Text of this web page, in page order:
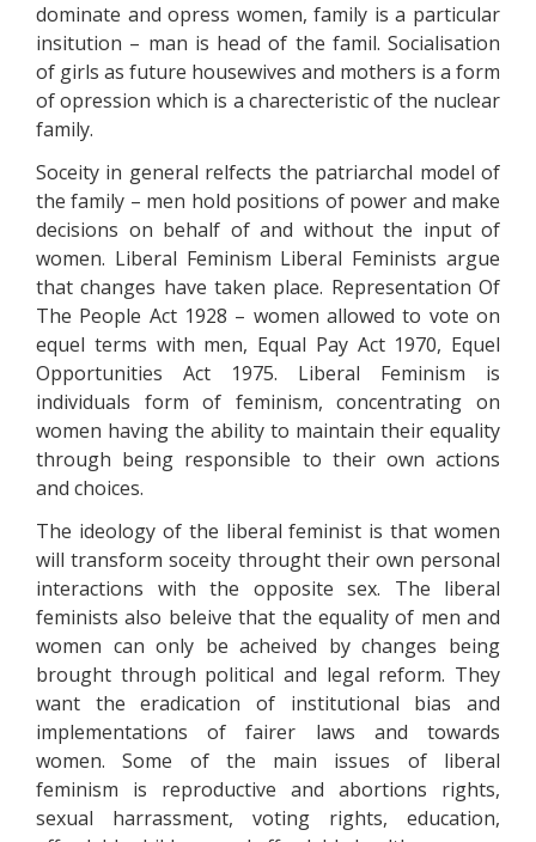
dominate and opress women, family is a particular
insitution – man is head of the famil. Socialisation
of girls as future housewives and mothers is a form
of opression which is a charecteristic of the nuclear
family.
Soceity in general relfects the patriarchal model of
the family – men hold positions of power and make
decisions on behalf of and without the input of
women. Liberal Feminism Liberal Feminists argue
that changes have taken place. Representation Of
The People Act 1928 – women allowed to vote on
equel terms with men, Equal Pay Act 1970, Equel
Opportunities Act 1975. Liberal Feminism is
individuals form of feminism, concentrating on
women having the ability to maintain their equality
through being responsible to their own actions
and choices.
The ideology of the liberal feminist is that women
will transform soceity throught their own personal
interactions with the opposite sex. The liberal
feminists also beleive that the equality of men and
women can only be acheived by changes being
brought through political and legal reform. They
want the eradication of institutional bias and
implementations of fairer laws and towards
women. Some of the main issues of liberal
feminism is reproductive and abortions rights,
sexual harrassment, voting rights, education,